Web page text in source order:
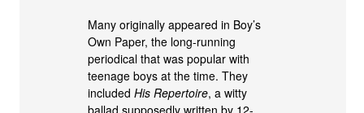
Many originally appeared in Boy’s
Own Paper, the long-running
periodical that was popular with
teenage boys at the time. They
includedHis Repertoire, a witty